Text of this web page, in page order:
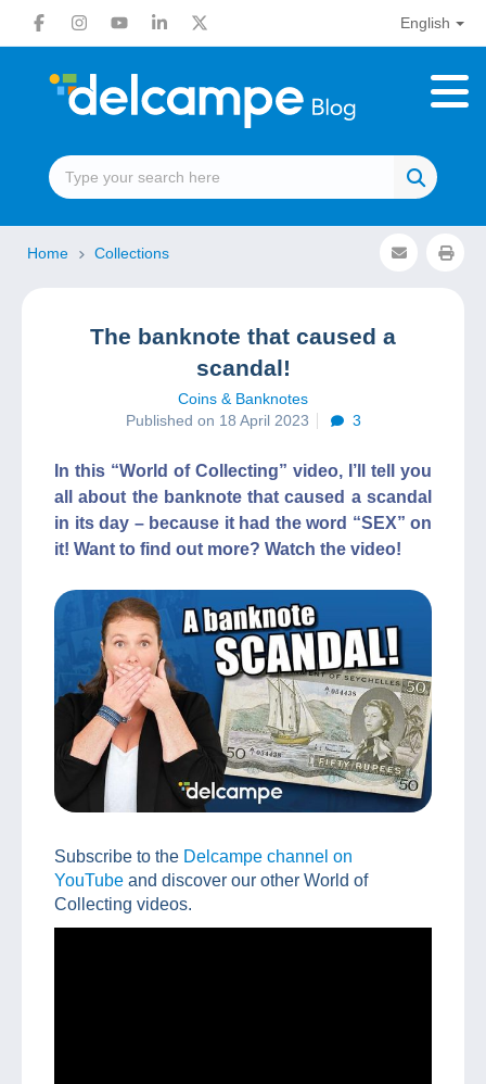
English
Home Collections
The banknote that caused a
scandal!
Coins & Banknotes
Published on 18 April 2023
3
In this “World of Collecting” video, I’ll tell you
all about the banknote that caused a scandal
in its day – because it had the word “SEX” on
it! Want to find out more? Watch the video!
Subscribe to the Delcampe channel on
YouTube and discover our other World of
Collecting videos.